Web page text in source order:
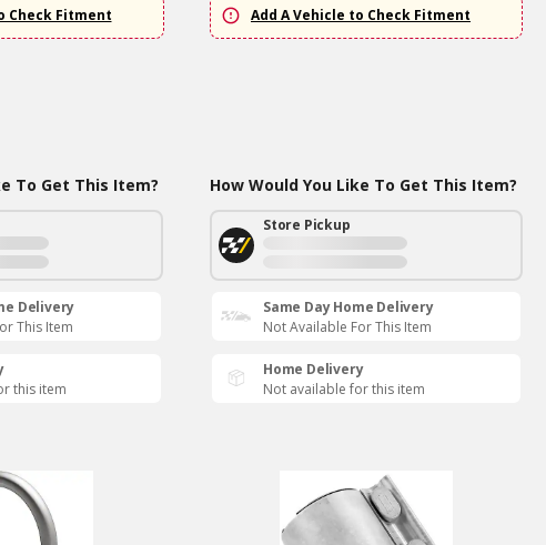
Check Fitment
To Get This Item?
Delivery
This Item
this item
Add A Vehicle to Check Fitment
How Would You Like To Get This Item?
Store Pickup
Same Day Home Delivery
Not Available For This Item
Home Delivery
Not available for this item